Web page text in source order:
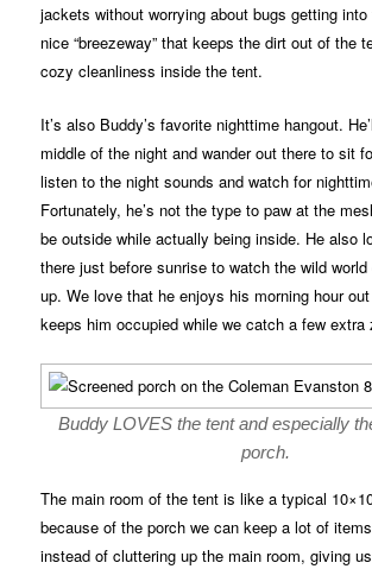
jackets without worrying about bugs getting into
nice “breezeway” that keeps the dirt out of the
cozy cleanliness inside the tent.
It’s also Buddy’s favorite nighttime hangout.
middle of the night and wander out there to sit
listen to the night sounds and watch for
Fortunately, he’s not the type to paw at the
be outside while actually being inside. He also
there just before sunrise to watch the wild
up. We love that he enjoys his morning hour
keeps him occupied while we catch a few extra
Buddy LOVES the tent and especially
porch.
The main room of the tent is like a typical
because of the porch we can keep a lot of
instead of cluttering up the main room, giving